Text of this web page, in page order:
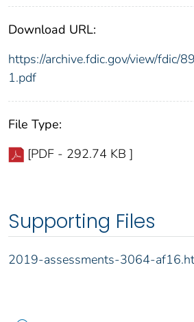
Download URL:
https://archive.fdic.gov/view/fdic/
1.pdf
File Type:
[PDF - 292.74 KB ]
Supporting Files
2019-assessments-3064-